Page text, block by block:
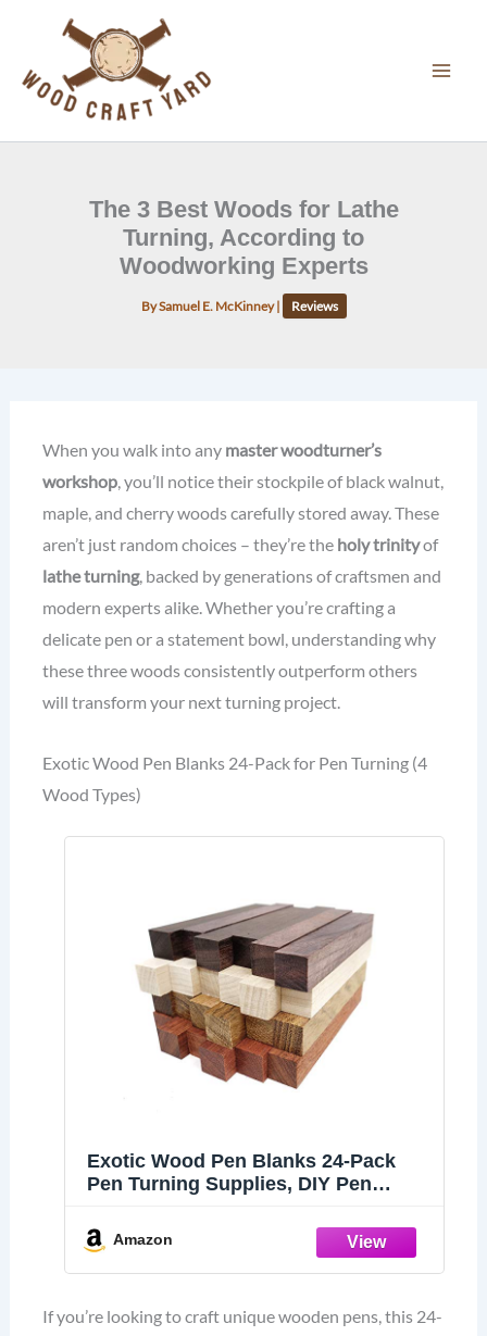
content
The 3 Best Woods for Lathe
Turning, According to
Woodworking Experts
BySamuel E. McKinney| Reviews
When you walk into any master woodturner’s
workshop, you’ll notice their stockpile of black walnut,
maple, and cherry woods carefully stored away. These
aren’t just random choices – they’re the holy trinityof
lathe turning, backed by generations of craftsmen and
modern experts alike. Whether you’re crafting a
delicate pen or a statement bowl, understanding why
these three woods consistently outperform others
will transform your next turning project.
Exotic Wood Pen Blanks 24-Pack for Pen Turning (4
Wood Types)
Exotic Wood Pen Blanks 24-Pack
Pen Turning Supplies, DIY Pen
Jatoba, Hard Maple, 6 of Each Wood
Type, 5 x 3/4 x 3/4 inches
Amazon
If you’re looking to craft unique wooden pens, this 24-